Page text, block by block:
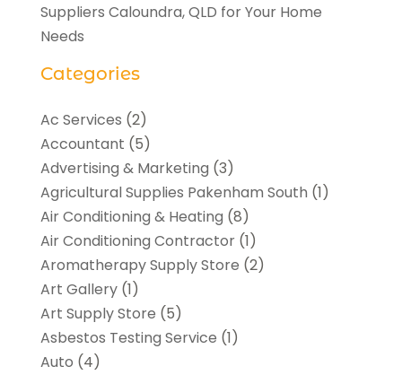
Suppliers Caloundra, QLD for Your Home
Needs
Categories
Ac Services (2)
Accountant (5)
Advertising & Marketing (3)
Agricultural Supplies Pakenham South (1)
Air Conditioning & Heating (8)
Air Conditioning Contractor(1)
Aromatherapy Supply Store (2)
Art Gallery(1)
Art Supply Store (5)
Asbestos Testing Service (1)
Auto (4)